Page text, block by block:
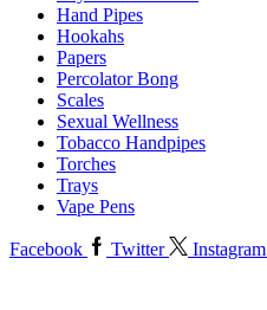
Hand Pipes
Hookahs
Papers
Percolator Bong
Scales
Sexual Wellness
Tobacco Handpipes
Torches
Trays
Vape Pens
Facebook Twitter Instagram